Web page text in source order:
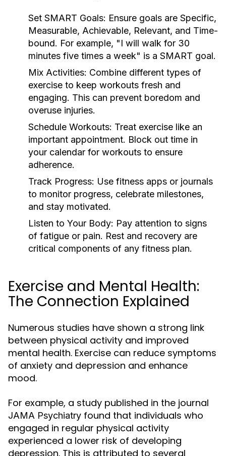
Set SMART Goals: Ensure goals are Specific,
Measurable, Achievable, Relevant, and Time-
bound. For example, "I will walk for 30
minutes five times a week" is a SMART goal.
Mix Activities: Combine different types of
exercise to keep workouts fresh and
engaging. This can prevent boredom and
overuse injuries.
Schedule Workouts: Treat exercise like an
important appointment. Block out time in
your calendar for workouts to ensure
adherence.
Track Progress: Use fitness apps or journals
to monitor progress, celebrate milestones,
and stay motivated.
Listen to Your Body: Pay attention to signs
of fatigue or pain. Rest and recovery are
critical components of any fitness plan.
Exercise and Mental Health:
The Connection Explained
Numerous studies have shown a strong link
between physical activity and improved
mental health. Exercise can reduce symptoms
of anxiety and depression and enhance
mood.
For example, a study published in the journal
JAMA Psychiatry found that individuals who
engaged in regular physical activity
experienced a lower risk of developing
depression. This is attributed to several